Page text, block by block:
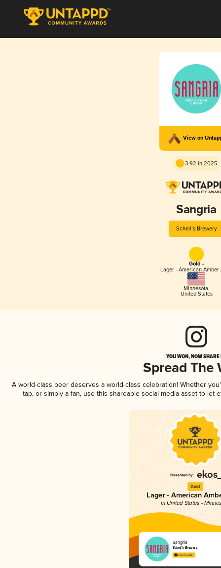
View on
3.92 in 2025
Sangria
Schell’s Brewery
Gold -
Lager - American Amber
Minnesota,
United States
YOU WON, NOW
Spread The
A world-class beer deserves a world-class celebration! Whether
tap, or simply a fan, use this shareable social media asset to
Gold
Lager - American
in United States -
Sangria
Schell’s Brewery
3.92 in 2025